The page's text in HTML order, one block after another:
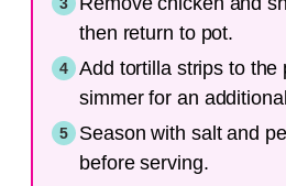
then return to pot.
Add tortilla strips to the
simmer for an
Season with salt and
before serving.